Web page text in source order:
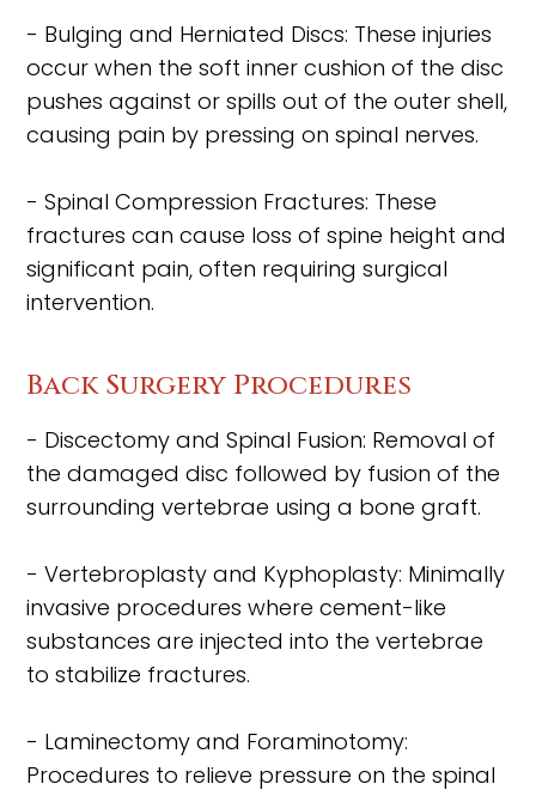
- Bulging and Herniated Discs: These injuries
occur when the soft inner cushion of the disc
pushes against or spills out of the outer shell,
causing pain by pressing on spinal nerves.
- Spinal Compression Fractures: These
fractures can cause loss of spine height and
significant pain, often requiring surgical
intervention.
Back Surgery Procedures
- Discectomy and Spinal Fusion: Removal of
the damaged disc followed by fusion of the
surrounding vertebrae using a bone graft.
- Vertebroplasty and Kyphoplasty: Minimally
invasive procedures where cement-like
substances are injected into the vertebrae
to stabilize fractures.
- Laminectomy and Foraminotomy:
Procedures to relieve pressure on the spinal